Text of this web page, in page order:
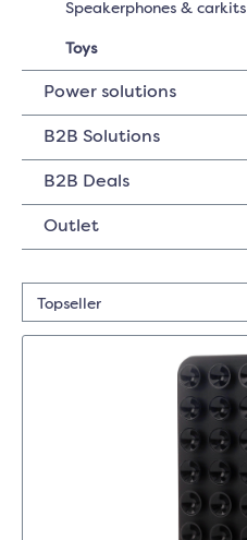
Speakerphones & carkits
Toys
Power solutions
B2B Solutions
B2B Deals
Outlet